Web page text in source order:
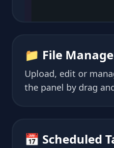
📁 File
Upload, edit or
the panel by drag
📅 Scheduled